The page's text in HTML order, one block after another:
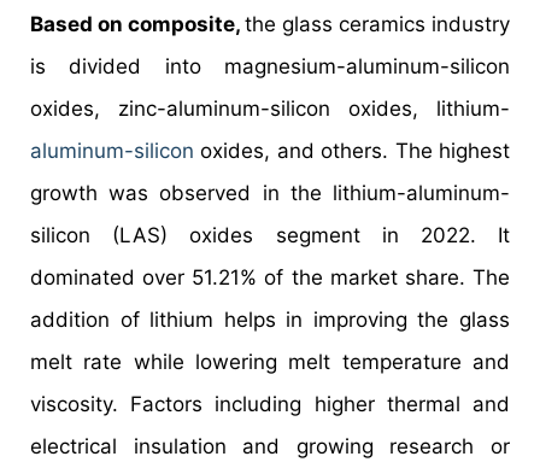
Based on composite, the glass ceramics industry
is divided into magnesium-aluminum-silicon
oxides, zinc-aluminum-silicon oxides, lithium-
aluminum-silicon oxides, and others. The highest
growth was observed in the lithium-aluminum-
silicon (LAS) oxides segment in 2022. It
dominated over 51.21% of the market share. The
addition of lithium helps in improving the glass
melt rate while lowering melt temperature and
viscosity. Factors including higher thermal and
electrical insulation and growing research or